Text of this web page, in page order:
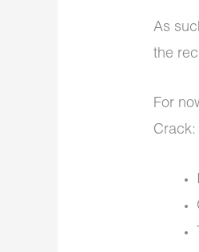
As
the
For
Crack: